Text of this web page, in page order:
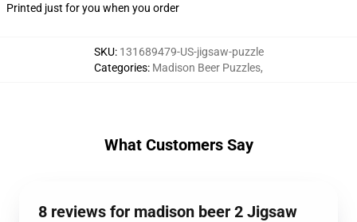
Printed just for you when you order
SKU: 131689479-US-jigsaw-puzzle
Categories: Madison Beer Puzzles,
What Customers Say
8 reviews for madison beer 2 Jigsaw